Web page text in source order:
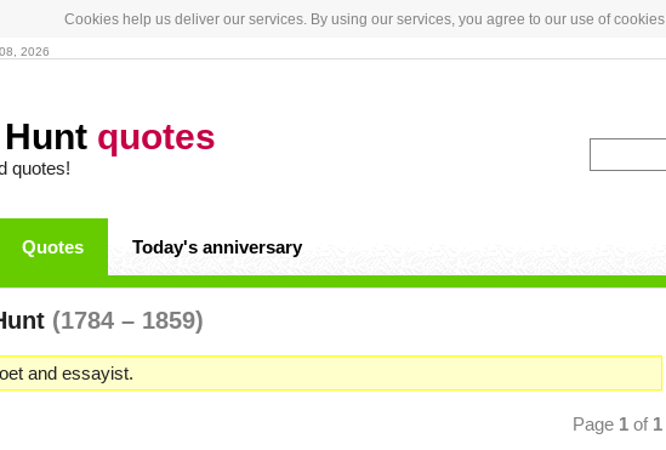
Cookies help us deliver our services. By using our services, you agree to our use of cookies.
2026
quotes
quotes!
Quotes Today's anniversary
(1784 – 1859)
and essayist.
Page 1 of 1